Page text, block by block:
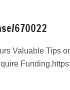
670022
Valuable Tips